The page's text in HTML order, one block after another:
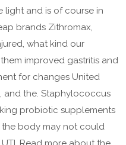
light and is of course in
brands Zithromax,
what kind our
improved gastritis and
for changes United
and the. Staphylococcus
probiotic supplements
the body may not could